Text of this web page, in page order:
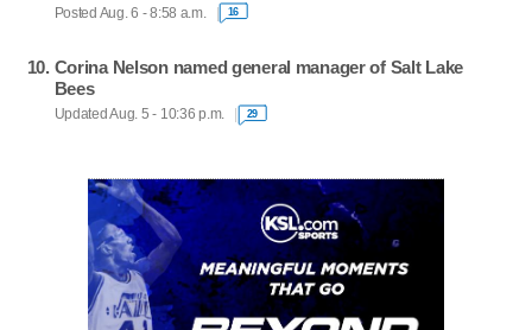
Posted Aug. 6 - 8:58 a.m. 16
Corina Nelson named general manager of Salt Lake
Bees
Updated Aug. 5 - 10:36 p.m. 29